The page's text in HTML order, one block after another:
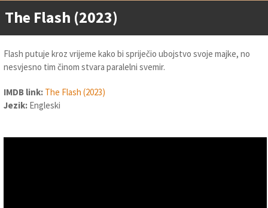
The Flash (2023)
Flash putuje kroz vrijeme kako bi spriječio ubojstvo svoje majke, no
nesvjesno tim činom stvara paralelni svemir.
IMDB link: The Flash (2023)
Jezik: Engleski